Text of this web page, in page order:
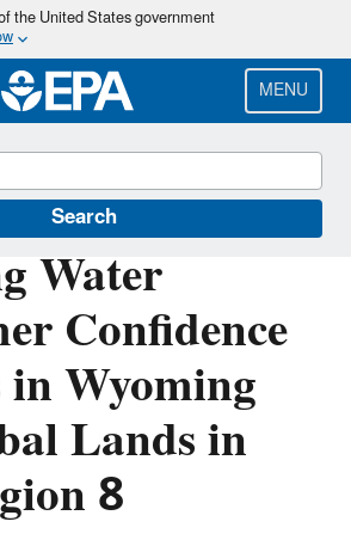
Skip
main
content
the United States government
MENU
Search
Water
Confidence
Wyoming
Lands in
8
Water Online